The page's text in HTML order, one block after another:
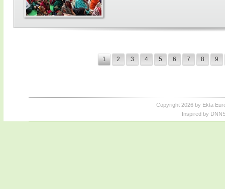
1 2 3 4 5 6 7 8 9
Copyright 2026 by Ekta
Inspired by